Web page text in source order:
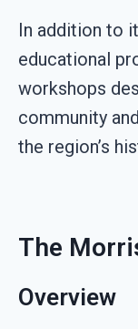
In addition to
educational
workshops
community
the region’s
The
Overview